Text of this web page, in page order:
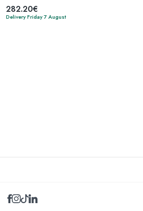
282.20€
Delivery Friday 7 August